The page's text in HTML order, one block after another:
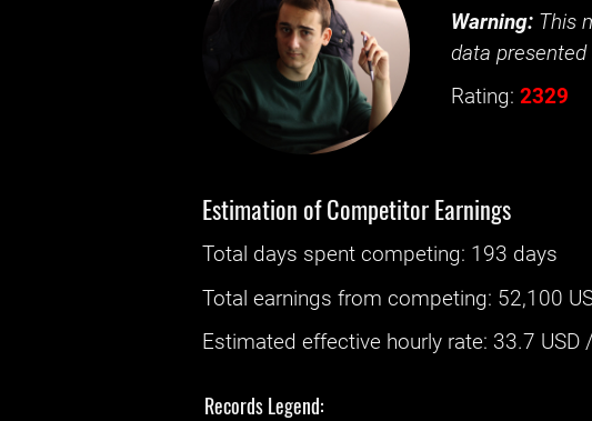
Warning: This
data
Rating: 2329
Estimation of Competitor Earnings
Total days spentcompeting: ‌ 193 days
Total earnings fromcompeting: 52,100
Estimated effective hourly rate: ‌ 33.7 USD
Records Legend: